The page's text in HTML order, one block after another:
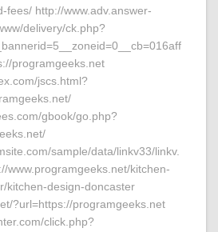
fees/ http://www.adv.answer-
delivery/ck.php?
programgeeks.net
jscs.html?
gbook/go.php?
sample/data/linkv33/linkv.
www.programgeeks.net/kitchen-
kitchen-design-doncaster
?url=https://programgeeks.net
click.php?